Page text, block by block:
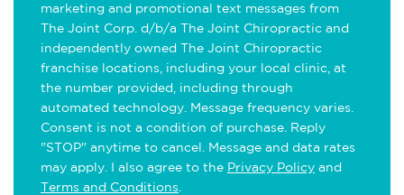
marketing and promotional text messages from
The Joint Corp. d/b/a The Joint Chiropractic and
independently owned The Joint Chiropractic
franchise locations, including your local clinic, at
the number provided, including through
automated technology. Message frequency varies.
Consent is not a condition of purchase. Reply
"STOP" anytime to cancel. Message and data rates
may apply. I also agree to the Privacy Policy and
Terms and Conditions